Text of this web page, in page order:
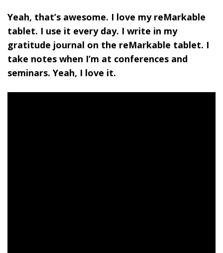
Yeah, that’s awesome. I love my reMarkable
tablet. I use it every day. I write in my
gratitude journal on the reMarkable tablet. I
take notes when I’m at conferences and
seminars. Yeah, I love it.